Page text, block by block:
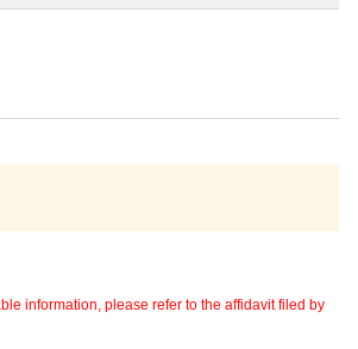
information, please refer to the affidavit filed by